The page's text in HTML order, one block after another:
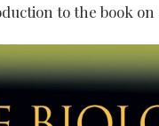
to the book on